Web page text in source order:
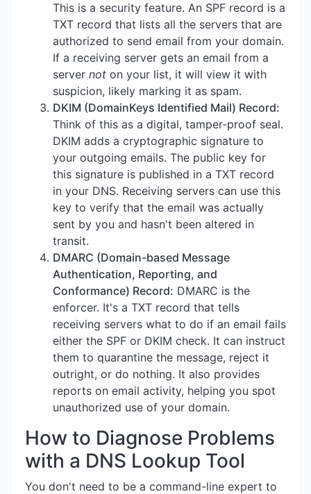
This is a security feature. An SPF record is a
TXT record that lists all the servers that are
authorized to send email from your domain.
If a receiving server gets an email from a
server not on your list, it will view it with
suspicion, likely marking it as spam.
DKIM (DomainKeys Identified Mail) Record:
Think of this as a digital, tamper-proof seal.
DKIM adds a cryptographic signature to
your outgoing emails. The public key for
this signature is published in a TXT record
in your DNS. Receiving servers can use this
key to verify that the email was actually
sent by you and hasn't been altered in
transit.
DMARC (Domain-based Message
Authentication, Reporting, and
Conformance) Record: DMARC is the
enforcer. It's a TXT record that tells
receiving servers what to do if an email fails
either the SPF or DKIM check. It can instruct
them to quarantine the message, reject it
outright, or do nothing. It also provides
reports on email activity, helping you spot
unauthorized use of your domain.
How to Diagnose Problems
with a DNS Lookup Tool
You don't need to be a command-line expert to